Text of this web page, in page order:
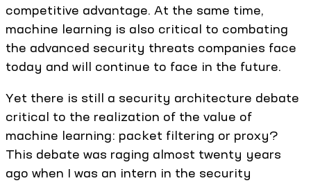
competitive advantage. At the same time,
machine learning is also critical to combating
the advanced security threats companies face
today and will continue to face in the future.
Yet there is still a security architecture debate
critical to the realization of the value of
machine learning: packet filtering or proxy?
This debate was raging almost twenty years
ago when I was an intern in the security